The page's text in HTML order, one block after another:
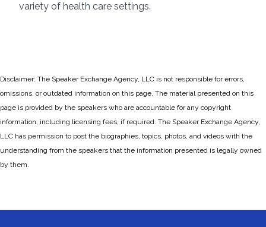
variety of health care settings.
Disclaimer: The Speaker Exchange Agency, LLC is not responsible for errors,
omissions, or outdated information on this page. The material presented on this
page is provided by the speakers who are accountable for any copyright
information, including licensing fees, if required. The Speaker Exchange Agency,
LLC has permission to post the biographies, topics, photos, and videos with the
understanding from the speakers that the information presented is legally owned
by them.